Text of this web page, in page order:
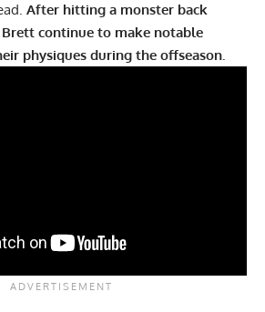
After hitting a monster back
continue to make notable
physiques during the offseason.